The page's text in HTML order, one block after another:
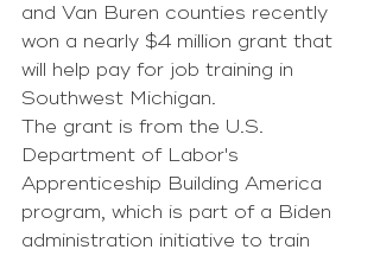
and Van Buren counties recently
won a nearly $4 million grant that
will help pay for job training in
Southwest Michigan.
The grant is from the U.S.
Department of Labor's
Apprenticeship Building America
program, which is part of a Biden
administration initiative to train